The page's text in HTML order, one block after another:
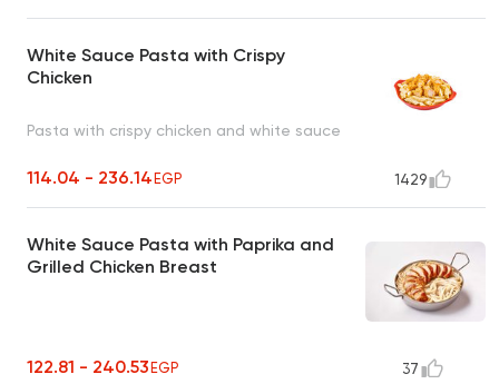
White Sauce Pasta with Crispy
Chicken
Pasta with crispy chicken and white sauce
114.04 - 236.14EGP 1429
White Sauce Pasta with Paprika and
Grilled Chicken Breast
122.81 - 240.53EGP 37